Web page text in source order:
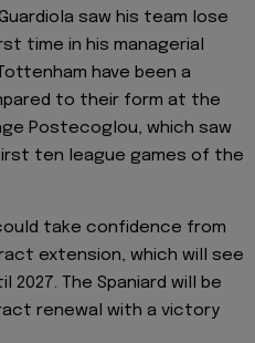
saw his team lose
time in his managerial
have been a
to their form at the
Postecoglou, which saw
ten league games of the
take confidence from
extension, which will see
2027. The Spaniard will be
renewal with a victory